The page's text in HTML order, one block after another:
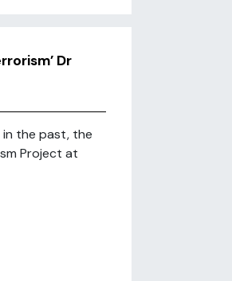
Dr
the past, the
Project at